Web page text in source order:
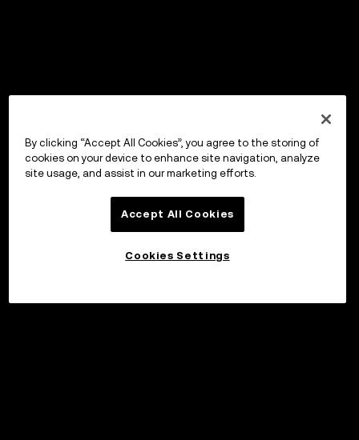
By clicking “Accept All Cookies”, you agree to the storing of
cookies on your device to enhance site navigation, analyze
site usage, and assist in our marketing efforts.
Accept All Cookies
Cookies Settings